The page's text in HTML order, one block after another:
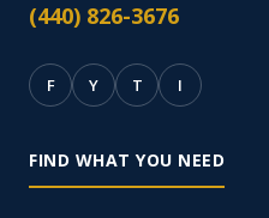
(440) 826-3676
F Y T I
FIND WHAT YOU NEED